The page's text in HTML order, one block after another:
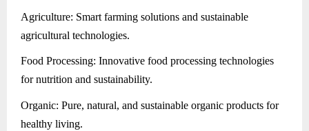
Agriculture: Smart farming solutions and sustainable
agricultural technologies.
Food Processing: Innovative food processing technologies
for nutrition and sustainability.
Organic: Pure, natural, and sustainable organic products for
healthy living.